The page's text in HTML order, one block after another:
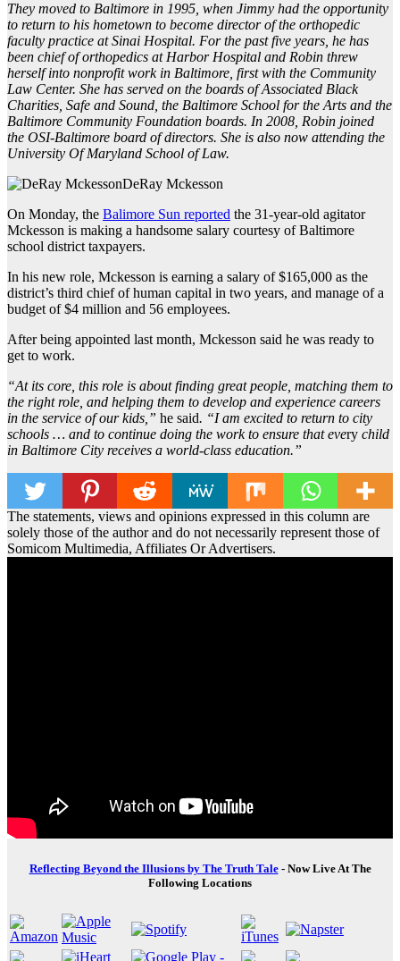
They moved to Baltimore in 1995, when Jimmy had the opportunity
to return to his hometown to become director of the orthopedic
faculty practice at Sinai Hospital. For the past five years, he has
been chief of orthopedics at Harbor Hospital and Robin threw
herself into nonprofit work in Baltimore, first with the Community
Law Center. She has served on the boards of Associated Black
Charities, Safe and Sound, the Baltimore School for the Arts and the
Baltimore Community Foundation boards. In 2008, Robin joined
the OSI-Baltimore board of directors. She is also now attending the
University Of Maryland School of Law.
DeRay Mckesson
On Monday, the Balimore Sun reported the 31-year-old agitator
Mckesson is making a handsome salary courtesy of Baltimore
school district taxpayers.
In his new role, Mckesson is earning a salary of $165,000 as the
district’s third chief of human capital in two years, and manage of a
budget of $4 million and 56 employees.
After being appointed last month, Mckesson said he was ready to
get to work.
“At its core, this role is about finding great people, matching them to
the right role, and helping them to develop and experience careers
in the service of our kids,” he said. “I am excited to return to city
schools … and to continue doing the work to ensure that every child
in Baltimore City receives a world-class education.”
The statements, views and opinions expressed in this column are
solely those of the author and do not necessarily represent those of
Somicom Multimedia, Affiliates Or Advertisers.
Reflecting Beyond the Illusions by The Truth Tale- Now Live At The
Following Locations